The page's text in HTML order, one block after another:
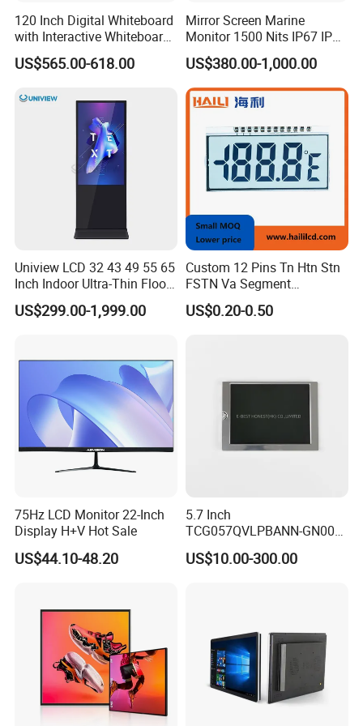
Q4: Is it possible to customize the LCD modules?
A4: Yes you could let us know the concrete requirements then we
Q5: Is it possible we appoint the delivery agent?
A5: Yes. Except the couriers we mentioned, we could use others as
your requirement.
120 Inch Digital Whiteboard
with Interactive Whiteboard
4K Touchscreen Panel
US$565.00-618.00
Mirror Screen Marine
Monitor 1500 Nits IP67 IP65
Touch Screen Display 15.6"
17" 18.5" 21.5" 23.8" with
Stand and Screen Protector
Cover
US$380.00-1,000.00
Uniview LCD 32 43 49 55 65
Inch Indoor Ultra-Thin Floor
Standing Kiosk Digital
Totem LCD Display
US$299.00-1,999.00
Custom 12 Pins Tn Htn Stn
FSTN Va Segment
Monochrome LCD Screen/
LCD Panel/ LCD Display for
US$0.20-0.50
75Hz LCD Monitor 22-Inch
Display H+V Hot Sale
US$44.10-48.20
5.7 Inch
TCG057QVLPBANN-GN00
LCD Module Display for HMI
Automated equipment TFT
US$10.00-300.00